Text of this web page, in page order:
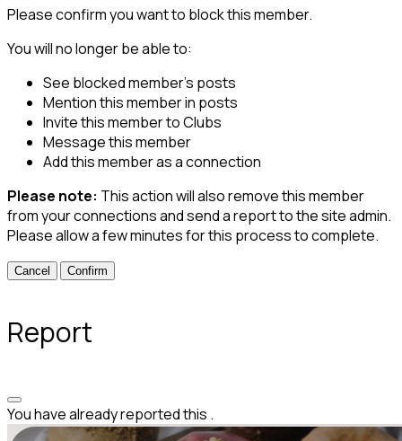
Please confirm you want to block this member.
You will no longer be able to:
See blocked member's posts
Mention this member in posts
Invite this member to Clubs
Message this member
Add this member as a connection
Please note: This action will also remove this member
from your connections and send a report to the site admin.
Please allow a few minutes for this process to complete.
Confirm
Report
You have already reported this .